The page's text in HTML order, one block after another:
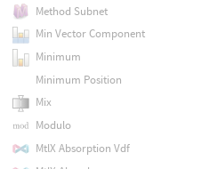
Method Subnet
Min Vector Component
Minimum
Minimum Position
Mix
Modulo
MtlX Absorption Vdf